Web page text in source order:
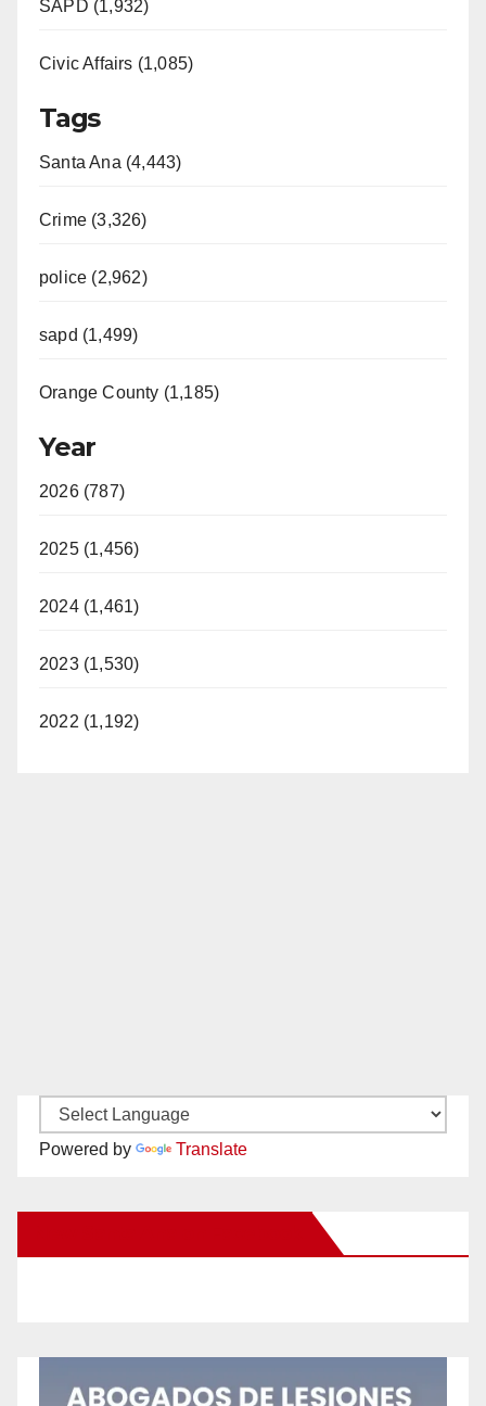
SAPD (1,932)
Civic Affairs (1,085)
Tags
Santa Ana (4,443)
Crime (3,326)
police (2,962)
sapd (1,499)
Orange County (1,185)
Year
2026 (787)
2025 (1,456)
2024 (1,461)
2023 (1,530)
2022 (1,192)
Powered by Translate